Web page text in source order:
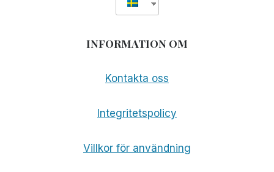
INFORMATION OM
Kontakta oss
Integritetspolicy
Villkor för användning